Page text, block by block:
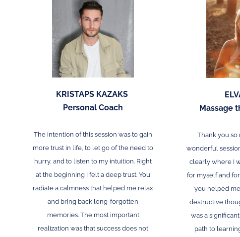
KRISTAPS KAZAKS
Personal Coach
The intention of this session was to gain
more trust in life, to let go of the need to
hurry, and to listen to my intuition. Right
at the beginning I felt a deep trust. You
radiate a calmness that helped me relax
and bring back long-forgotten
memories. The most important
realization was that success does not
Massage
Thank you so
wonderful
clearly where I
for myself and
you helped
destructive
was a
path to